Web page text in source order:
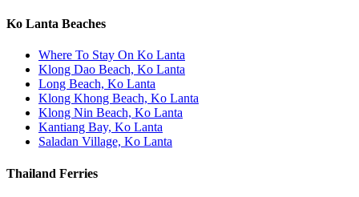
Ko Lanta Beaches
Where To Stay On Ko Lanta
Klong Dao Beach, Ko Lanta
Long Beach, Ko Lanta
Klong Khong Beach, Ko Lanta
Klong Nin Beach, Ko Lanta
Kantiang Bay, Ko Lanta
Saladan Village, Ko Lanta
Thailand Ferries